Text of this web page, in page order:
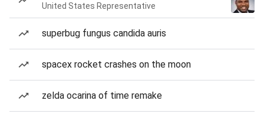
United States Representative
superbug fungus candida auris
spacex rocket crashes on the moon
zelda ocarina of time remake